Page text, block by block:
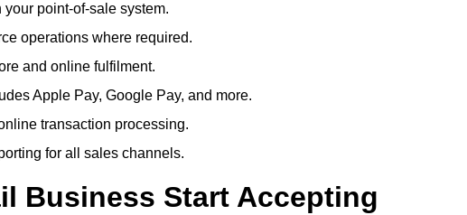
point-of-sale system.
operations where required.
and online fulfilment.
Apple Pay, Google Pay, and more.
transaction processing.
for all sales channels.
Business Start Accepting